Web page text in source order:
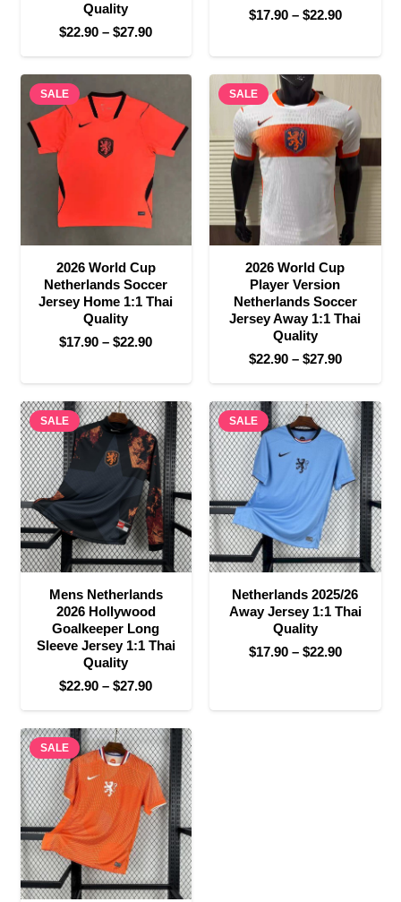
Quality
$22.90 – $27.90Price
range:
$22.90
$27.90
$17.90 – $22.90Price
$17.90
through
$22.90
SALE
2026 World Cup
Netherlands Soccer
Jersey Home 1:1 Thai
Quality
$17.90 – $22.90Price
$17.90
through
$22.90
SALE
2026 World Cup
Player Version
Netherlands Soccer
Jersey Away 1:1 Thai
Quality
$22.90 – $27.90Price
range:
$22.90
through
$27.90
SALE
Mens Netherlands
2026 Hollywood
Goalkeeper Long
Sleeve Jersey 1:1 Thai
Quality
$22.90 – $27.90Price
range:
$22.90
through
$27.90
SALE
Netherlands 2025/26
Away Jersey 1:1 Thai
Quality
$17.90 – $22.90Price
through
SALE